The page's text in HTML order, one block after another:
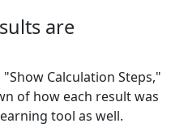
are
Calculation Steps,"
of how each result was
tool as well.